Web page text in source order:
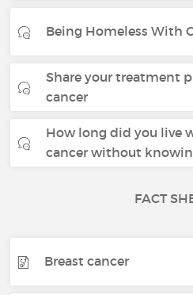
Being Homeless With
Share your treatment
cancer
How long did you live
cancer without
FACT
Breast cancer